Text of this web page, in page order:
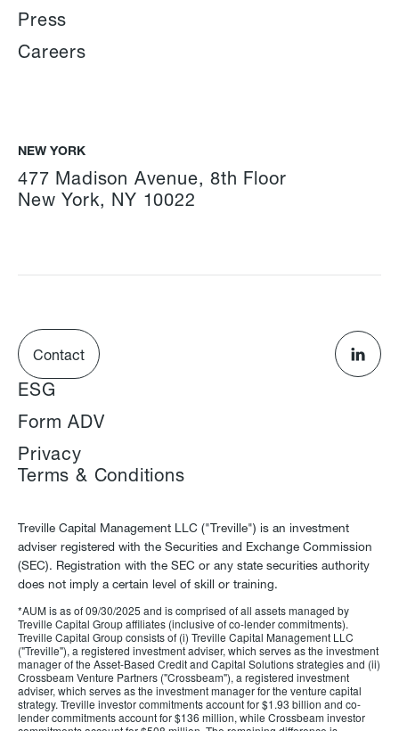
Press
Careers
NEW YORK
477 Madison Avenue, 8th Floor
New York, NY 10022
Contact
ESG
Form ADV
Privacy
Terms & Conditions
Treville Capital Management LLC ("Treville") is an investment
adviser registered with the Securities and Exchange Commission
(SEC). Registration with the SEC or any state securities authority
does not imply a certain level of skill or training.
*AUM is as of 09/30/2025 and is comprised of all assets managed by
Treville Capital Group affiliates (inclusive of co-lender commitments).
Treville Capital Group consists of (i) Treville Capital Management LLC
("Treville"), a registered investment adviser, which serves as the investment
manager of the Asset-Based Credit and Capital Solutions strategies and (ii)
Crossbeam Venture Partners ("Crossbeam"), a registered investment
adviser, which serves as the investment manager for the venture capital
strategy. Treville investor commitments account for $1.93 billion and co-
lender commitments account for $136 million, while Crossbeam investor